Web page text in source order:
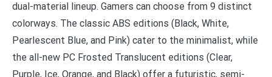
dual-material lineup. Gamers can choose from 9 distinct
colorways. The classic ABS editions (Black, White,
Pearlescent Blue, and Pink) cater to the minimalist, while
the all-new PC Frosted Translucent editions (Clear,
Purple, Ice, Orange, and Black) offer a futuristic, semi-